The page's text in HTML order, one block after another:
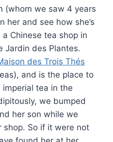
(whom we saw 4 years
her and see how she’s
Chinese tea shop in
Jardin des Plantes.
des Trois Thés
and is the place to
tea in the
we bumped
her son while we
shop. So if it were not